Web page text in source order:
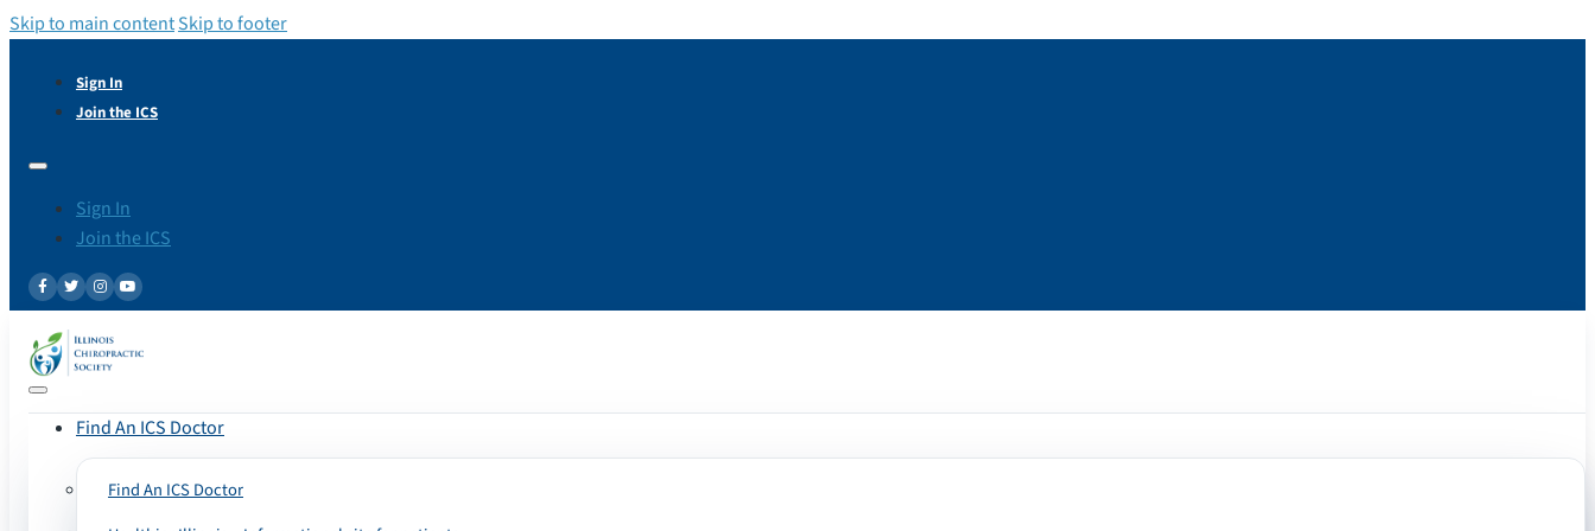
Skip to main contentSkip to footer
Sign In
Join the ICS
Sign In
Join the ICS
Find An ICS Doctor
Find An ICS Doctor